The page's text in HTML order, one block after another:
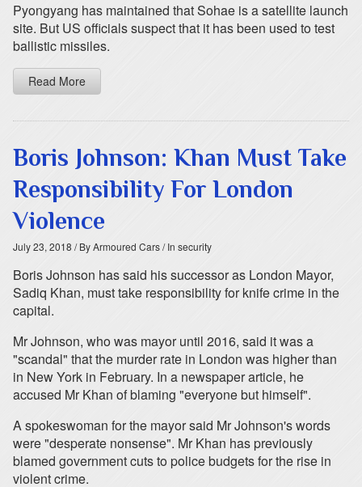
Pyongyang has maintained that Sohae is a satellite launch
site. But US officials suspect that it has been used to test
ballistic missiles.
Read More
Boris Johnson: Khan Must Take
Responsibility For London
Violence
July 23, 2018 / By Armoured Cars/ In security
Boris Johnson has said his successor as London Mayor,
Sadiq Khan, must take responsibility for knife crime in the
capital.
Mr Johnson, who was mayor until 2016, said it was a
"scandal" that the murder rate in London was higher than
in New York in February. In a newspaper article, he
accused Mr Khan of blaming "everyone but himself".
A spokeswoman for the mayor said Mr Johnson's words
were "desperate nonsense". Mr Khan has previously
blamed government cuts to police budgets for the rise in
violent crime.